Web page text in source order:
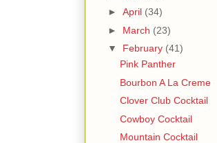
► April (34)
► March (23)
▼ February (41)
Pink Panther
Bourbon A La Creme
Clover Club Cocktail
Cowboy Cocktail
Mountain Cocktail